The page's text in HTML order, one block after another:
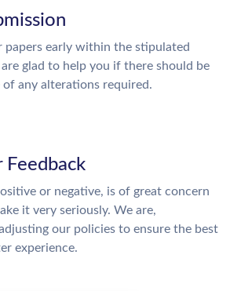
papers early within the stipulated
glad to help you if there should be
of any alterations required.
Feedback
or negative, is of great concern
it very seriously. We are,
our policies to ensure the best
experience.